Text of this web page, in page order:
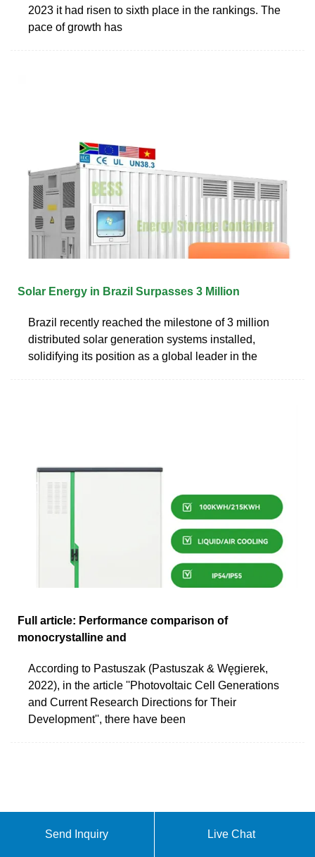
2023 it had risen to sixth place in the rankings. The
pace of growth has
Solar Energy in Brazil Surpasses 3 Million
Brazil recently reached the milestone of 3 million
distributed solar generation systems installed,
solidifying its position as a global leader in the
Full article: Performance comparison of
monocrystalline and
According to Pastuszak (Pastuszak & Węgierek,
2022), in the article ''Photovoltaic Cell Generations
and Current Research Directions for Their
Development'', there have been
Send Inquiry Live Chat